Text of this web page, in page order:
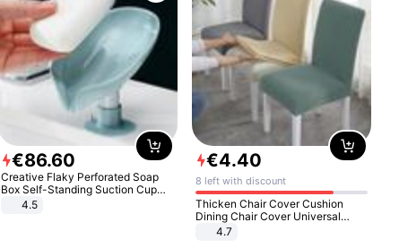
€86.60
Creative Flaky Perforated Soap
Box Self-Standing Suction Cup
Draining Bathroom Soap Storage
4.5
€4.40
8 left with discount
Thicken Chair Cover Cushion
Dining Chair Cover Universal
Stool Cover Seat Cover Stretch
4.7